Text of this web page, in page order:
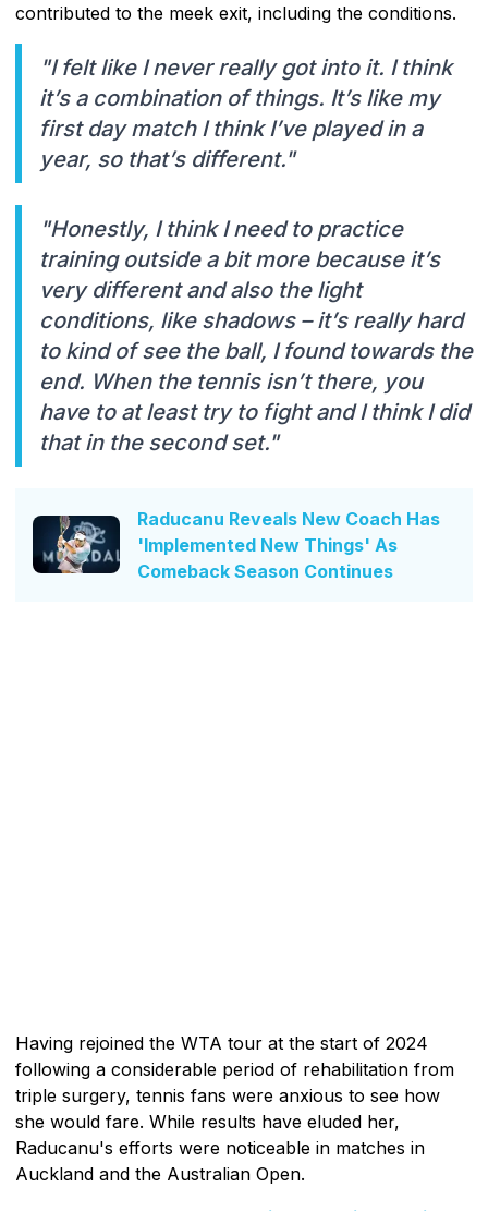
contributed to the meek exit, including the conditions.
"I felt like I never really got into it. I think
it’s a combination of things. It’s like my
first day match I think I’ve played in a
year, so that’s different."
"Honestly, I think I need to practice
training outside a bit more because it’s
very different and also the light
conditions, like shadows – it’s really hard
to kind of see the ball, I found towards the
end. When the tennis isn’t there, you
have to at least try to fight and I think I did
that in the second set."
Raducanu Reveals New Coach Has
'Implemented New Things' As
Comeback Season Continues
Having rejoined the WTA tour at the start of 2024
following a considerable period of rehabilitation from
triple surgery, tennis fans were anxious to see how
she would fare. While results have eluded her,
Raducanu's efforts were noticeable in matches in
Auckland and the Australian Open.